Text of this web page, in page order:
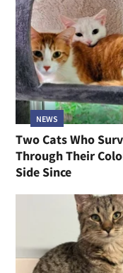
NEWS
Two Cats Who
Through Their
Side Since